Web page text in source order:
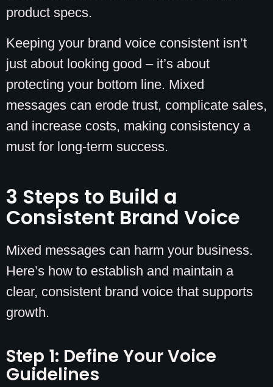
product specs.
Keeping your brand voice consistent isn’t
just about looking good – it’s about
protecting your bottom line. Mixed
messages can erode trust, complicate sales,
and increase costs, making consistency a
must for long-term success.
3 Steps to Build a
Consistent Brand Voice
Mixed messages can harm your business.
Here’s how to establish and maintain a
clear, consistent brand voice that supports
growth.
Step 1: Define Your Voice
Guidelines